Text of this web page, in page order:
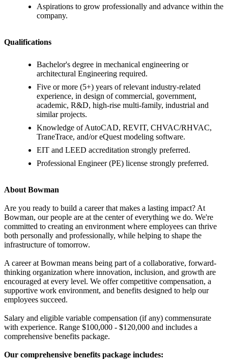
Aspirations to grow professionally and advance within the
company.
Qualifications
Bachelor's degree in mechanical engineering or
architectural Engineering required.
Five or more (5+) years of relevant industry-related
experience, in design of commercial, government,
academic, R&D, high-rise multi-family, industrial and
similar projects.
Knowledge of AutoCAD, REVIT, CHVAC/RHVAC,
TraneTrace, and/or eQuest modeling software.
EIT and LEED accreditation strongly preferred.
Professional Engineer (PE) license strongly preferred.
About Bowman
Are you ready to build a career that makes a lasting impact? At
Bowman, our people are at the center of everything we do. We're
committed to creating an environment where employees can thrive
both personally and professionally, while helping to shape the
infrastructure of tomorrow.
A career at Bowman means being part of a collaborative, forward-
thinking organization where innovation, inclusion, and growth are
encouraged at every level. We offer competitive compensation, a
supportive work environment, and benefits designed to help our
employees succeed.
Salary and eligible variable compensation (if any) commensurate
with experience. Range $100,000 - $120,000 and includes a
comprehensive benefits package.
Our comprehensive benefits package includes: